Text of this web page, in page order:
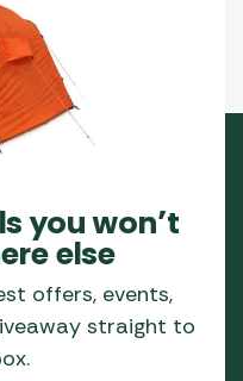
you won’t
else
offers, events,
straight to